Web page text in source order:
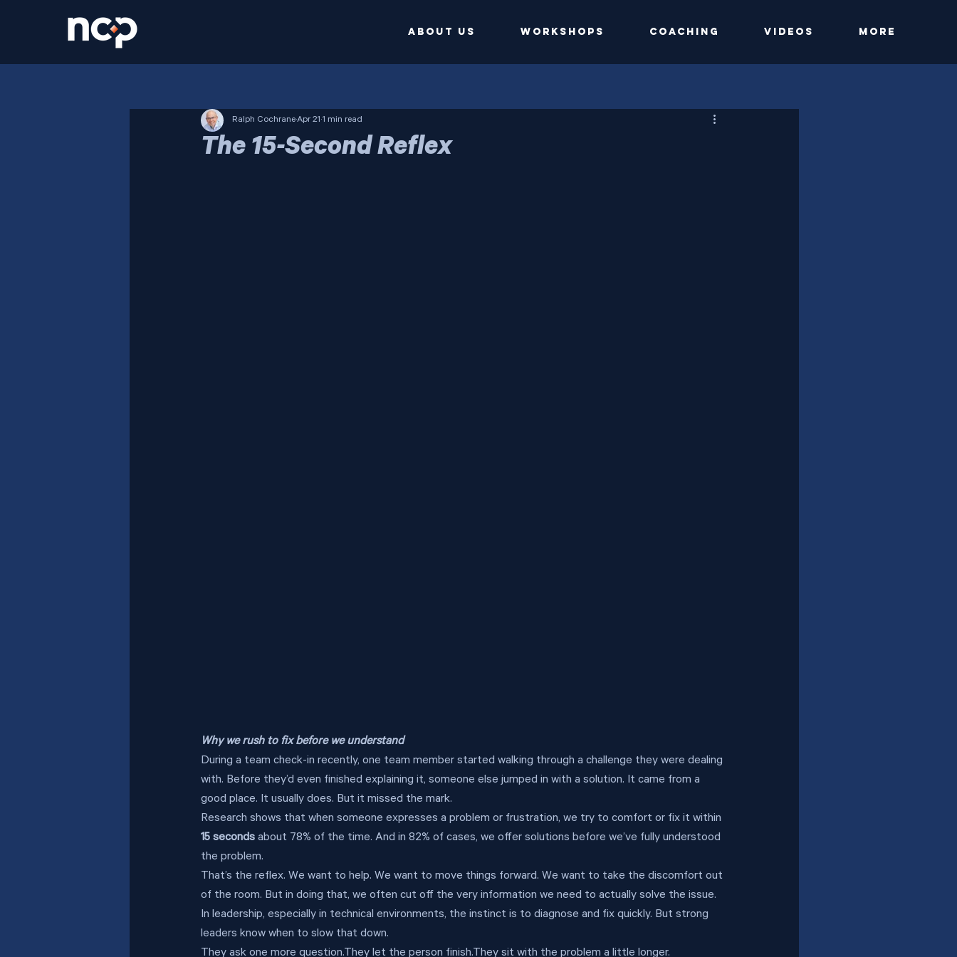
ABOUT US Workshops Coaching Videos More
The 15-Second Reflex
Ralph CochraneApr 21 1 min read
Why we rush to fix before we understand
During a team check-in recently, one team member started walking through a challenge they were dealing
with. Before they’d even finished explaining it, someone else jumped in with a solution. It came from a
good place. It usually does. But it missed the mark.
Research shows that when someone expresses a problem or frustration, we try to comfort or fix it within
15 seconds about 78% of the time. And in 82% of cases, we offer solutions before we’ve fully understood
the problem.
That’s the reflex. We want to help. We want to move things forward. We want to take the discomfort out
of the room. But in doing that, we often cut off the very information we need to actually solve the issue.
In leadership, especially in technical environments, the instinct is to diagnose and fix quickly. But strong
leaders know when to slow that down.
They ask one more question.They let the person finish.They sit with the problem a little longer.